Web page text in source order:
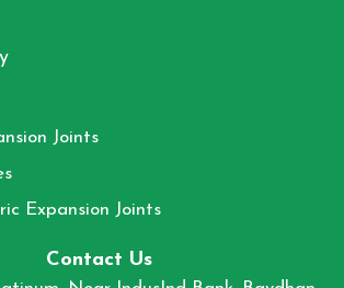
Joints
Expansion Joints
Contact Us